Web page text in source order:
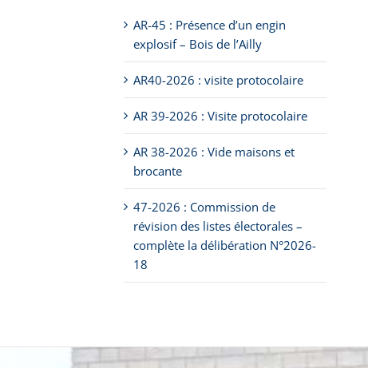
AR-45 : Présence d’un engin
explosif – Bois de l’Ailly
AR40-2026 : visite protocolaire
AR 39-2026 : Visite protocolaire
AR 38-2026 : Vide maisons et
brocante
47-2026 : Commission de
révision des listes électorales –
complète la délibération N°2026-
18